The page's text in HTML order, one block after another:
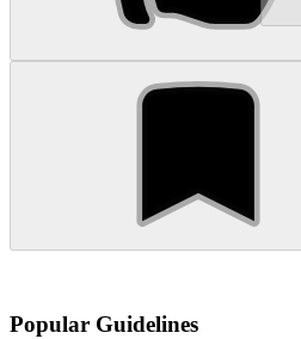
Popular Guidelines